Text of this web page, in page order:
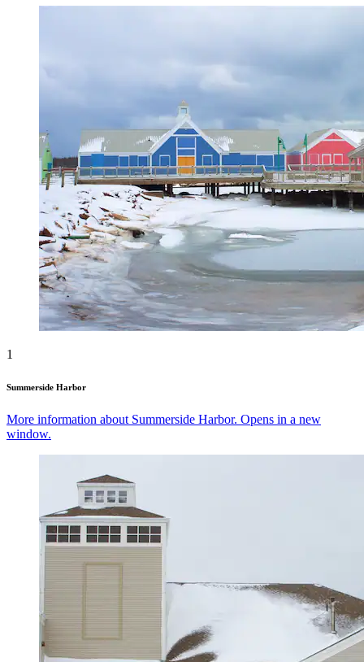
1
Summerside Harbor
More information about Summerside Harbor. Opens in a new
window.